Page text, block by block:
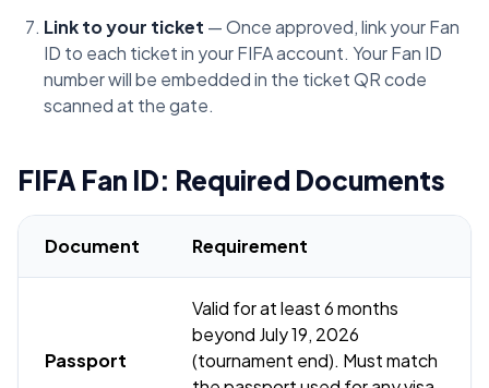
Link to your ticket — Once approved, link your Fan
ID to each ticket in your FIFA account. Your Fan ID
number will be embedded in the ticket QR code
scanned at the gate.
FIFA Fan ID: Required Documents
Document Requirement
Passport
Valid for at least 6 months
beyond July 19, 2026
(tournament end). Must match